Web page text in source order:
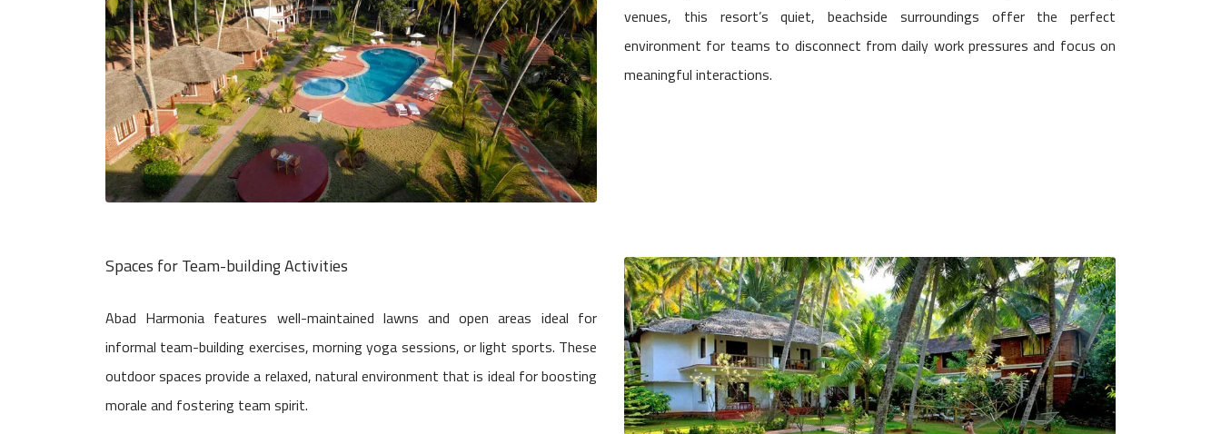
venues, this resort’s quiet, beachside surroundings offer the perfect
environment for teams to disconnect from daily work pressures and focus on
meaningful interactions.
Spaces for Team-building Activities
Abad Harmonia features well-maintained lawns and open areas ideal for
informal team-building exercises, morning yoga sessions, or light sports. These
outdoor spaces provide a relaxed, natural environment that is ideal for boosting
morale and fostering team spirit.